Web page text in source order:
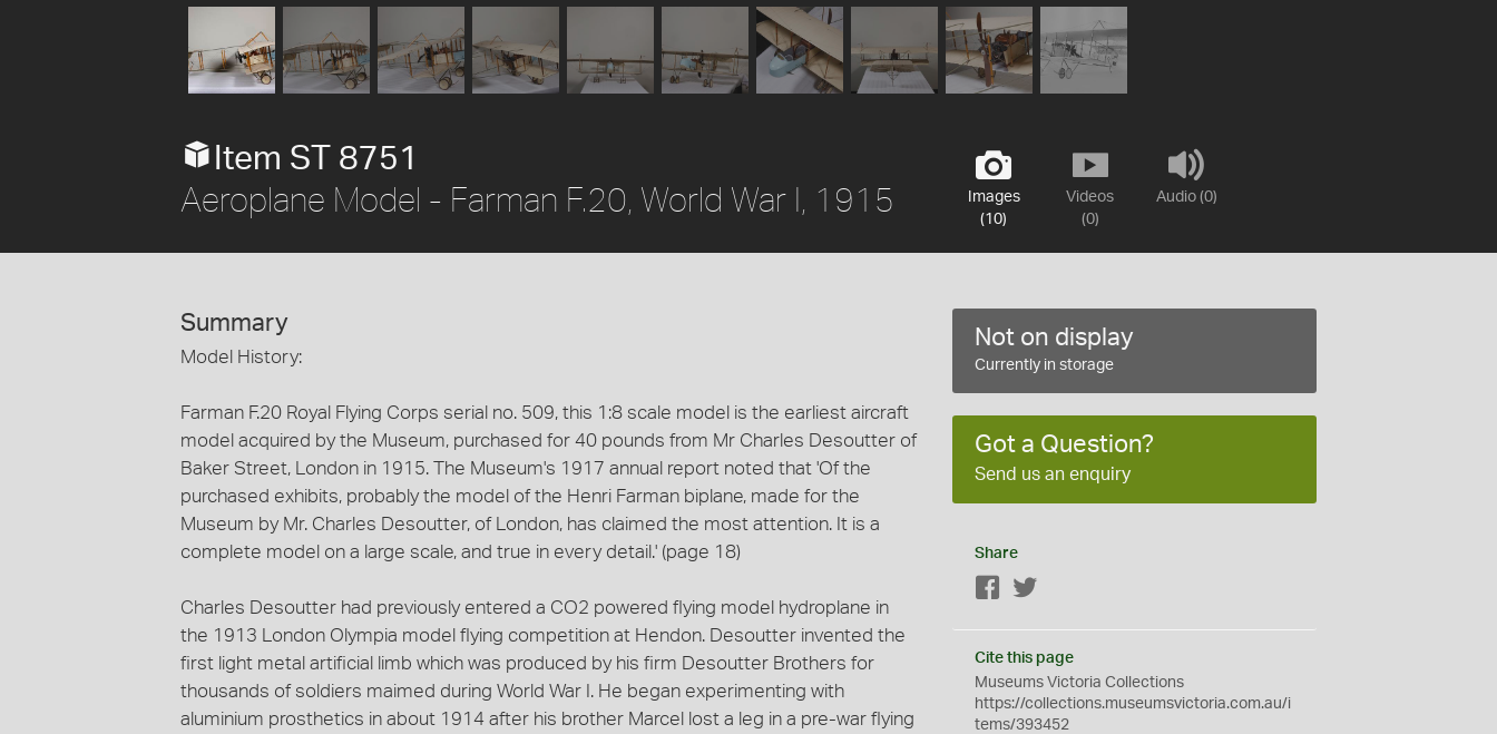
Images
(10)
Videos
(0)
Audio (0)
Item ST 8751
Aeroplane Model - Farman F.20, World War I, 1915
Summary
Model History:
Farman F.20 Royal Flying Corps serial no. 509, this 1:8 scale model is the earliest aircraft
model acquired by the Museum, purchased for 40 pounds from Mr Charles Desoutter of
Baker Street, London in 1915. The Museum's 1917 annual report noted that 'Of the
purchased exhibits, probably the model of the Henri Farman biplane, made for the
Museum by Mr. Charles Desoutter, of London, has claimed the most attention. It is a
complete model on a large scale, and true in every detail.' (page 18)
Charles Desoutter had previously entered a CO2 powered flying model hydroplane in
the 1913 London Olympia model flying competition at Hendon. Desoutter invented the
first light metal artificial limb which was produced by his firm Desoutter Brothers for
thousands of soldiers maimed during World War I. He began experimenting with
aluminium prosthetics in about 1914 after his brother Marcel lost a leg in a pre-war flying
Not on display
Currently in storage
Got a Question?
Send us an enquiry
Share
Facebook
Cite this page
Museums Victoria Collections
https://collections.museumsvictoria.com.au/i
tems/393452